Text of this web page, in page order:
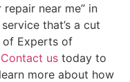
repair near me” in
that’s a cut
of Experts of
Contact us today to
more about how